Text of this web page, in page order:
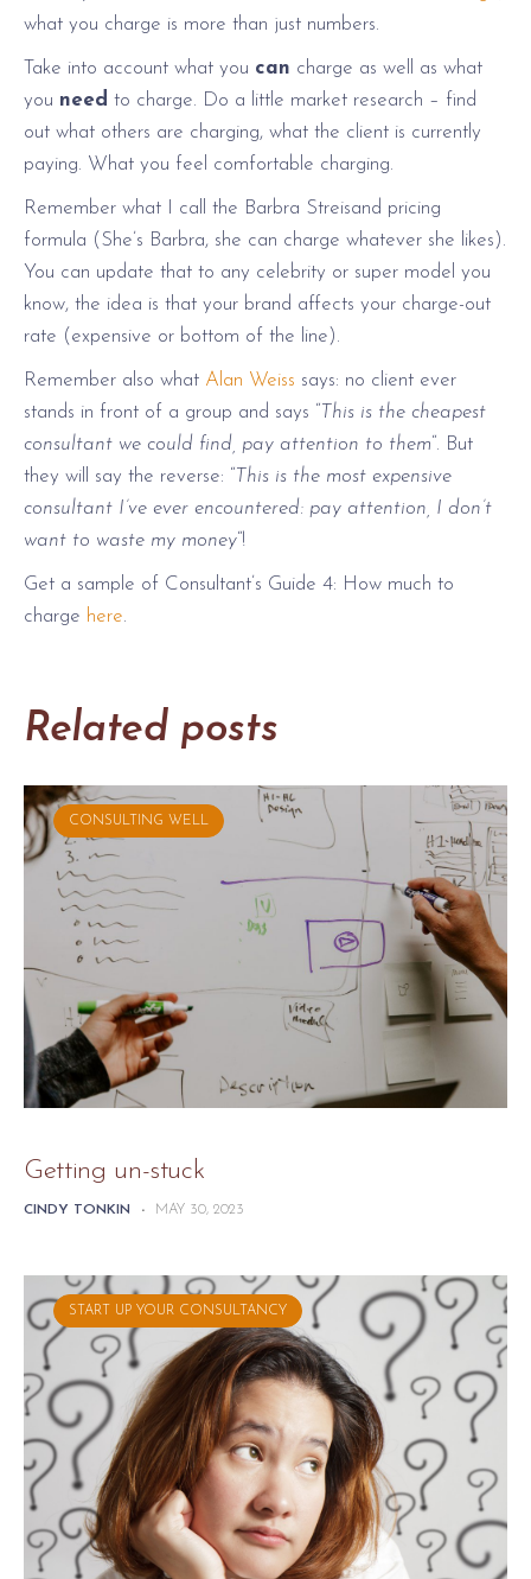
what you charge is more than just numbers.
Take into account what you can charge as well as what
you need to charge. Do a little market research – find
out what others are charging, what the client is currently
paying. What you feel comfortable charging.
Remember what I call the Barbra Streisand pricing
formula (She’s Barbra, she can charge whatever she likes).
You can update that to any celebrity or super model you
know, the idea is that your brand affects your charge-out
rate (expensive or bottom of the line).
Remember also what Alan Weiss says: no client ever
stands in front of a group and says “ This is the cheapest
consultant we could find, pay attention to them“. But
they will say the reverse: “ This is the most expensive
consultant I’ve ever encountered: pay attention, I don’t
want to waste my money“!
Get a sample of Consultant’s Guide 4: How much to
charge here.
Related posts
CONSULTING WELL
Getting un-stuck
CINDY TONKIN - MAY 30, 2023
START UP YOUR CONSULTANCY